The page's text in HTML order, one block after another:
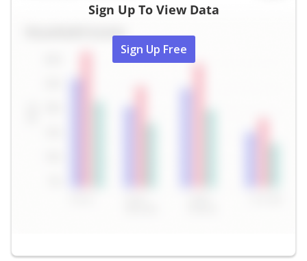
Sign Up To View Data
Sign Up Free